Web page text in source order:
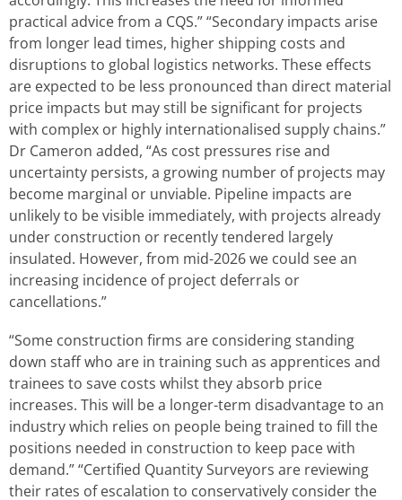
practical advice from a CQS.” “Secondary impacts arise
from longer lead times, higher shipping costs and
disruptions to global logistics networks. These effects
are expected to be less pronounced than direct material
price impacts but may still be significant for projects
with complex or highly internationalised supply chains.”
Dr Cameron added, “As cost pressures rise and
uncertainty persists, a growing number of projects may
become marginal or unviable. Pipeline impacts are
unlikely to be visible immediately, with projects already
under construction or recently tendered largely
insulated. However, from mid-2026 we could see an
increasing incidence of project deferrals or
cancellations.”
“Some construction firms are considering standing
down staff who are in training such as apprentices and
trainees to save costs whilst they absorb price
increases. This will be a longer-term disadvantage to an
industry which relies on people being trained to fill the
positions needed in construction to keep pace with
demand.” “Certified Quantity Surveyors are reviewing
their rates of escalation to conservatively consider the